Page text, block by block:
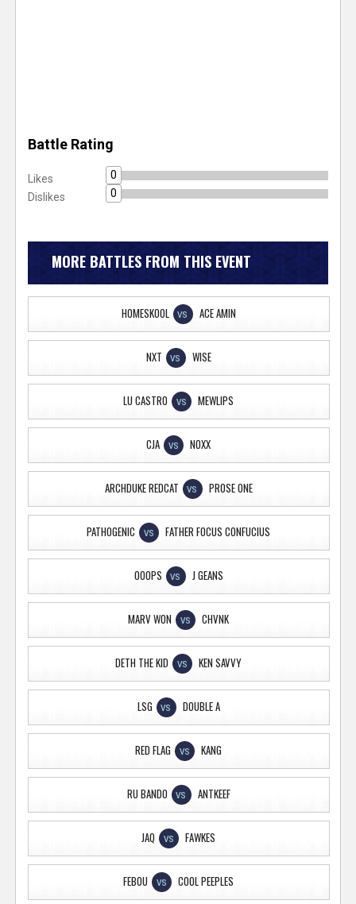
Battle Rating
Likes
0
Dislikes
0
MORE BATTLES FROM THIS EVENT
HOMESKOOL VS ACE AMIN
NXT VS WISE
LU CASTRO VS MEWLIPS
CJA VS NOXX
ARCHDUKE REDCAT VS PROSE ONE
PATHOGENIC VS FATHER FOCUS CONFUCIUS
OOOPS VS J GEANS
MARV WON VS CHVNK
DETH THE KID VS KEN SAVVY
LSG VS DOUBLE A
RED FLAG VS KANG
RU BANDO VS ANTKEEF
JAQ VS FAWKES
FEBOU VS COOL PEEPLES